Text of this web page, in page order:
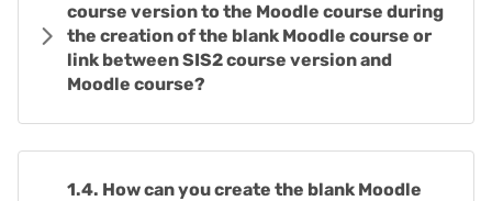
course version to the Moodle course during
the creation of the blank Moodle course or
link between SIS2 course version and
Moodle course?
1.4. How can you create the blank Moodle